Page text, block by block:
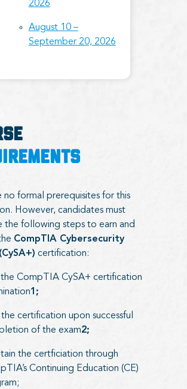
2026
August 10 –
September 20, 2026
no formal prerequisites for this
However, candidates must
the following steps to earn and
CompTIA Cybersecurity
certification:
the CompTIA CySA+ certification
1;
the certification upon successful
of the exam2;
the certficiation through
Continuing Education (CE)